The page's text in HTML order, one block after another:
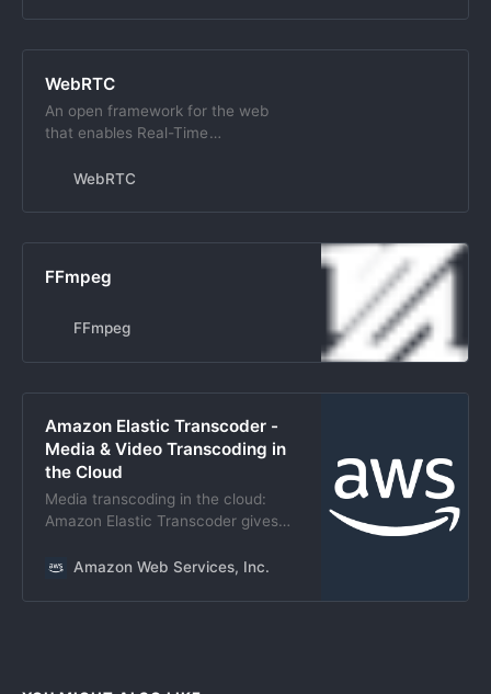
WebRTC
An open framework for the web
that enables Real-Time
in the browser.
WebRTC
FFmpeg
FFmpeg
Amazon Elastic Transcoder -
Media & Video Transcoding in
the Cloud
Media transcoding in the cloud:
Amazon Elastic Transcoder gives
way to convert media files to
Amazon Web Services, Inc.